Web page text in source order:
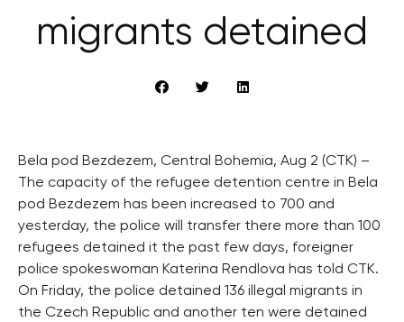
migrants detained
Bela pod Bezdezem, Central Bohemia, Aug 2 (CTK) –
The capacity of the refugee detention centre in Bela
pod Bezdezem has been increased to 700 and
yesterday, the police will transfer there more than 100
refugees detained it the past few days, foreigner
police spokeswoman Katerina Rendlova has told CTK.
On Friday, the police detained 136 illegal migrants in
the Czech Republic and another ten were detained